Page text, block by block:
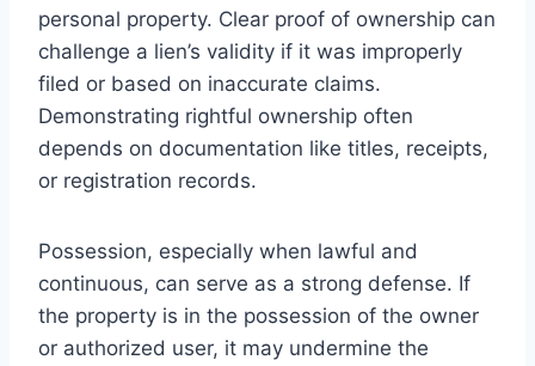
personal property. Clear proof of ownership can
challenge a lien’s validity if it was improperly
filed or based on inaccurate claims.
Demonstrating rightful ownership often
depends on documentation like titles, receipts,
or registration records.
Possession, especially when lawful and
continuous, can serve as a strong defense. If
the property is in the possession of the owner
or authorized user, it may undermine the